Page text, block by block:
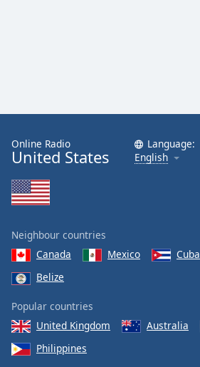
Online Radio
United States
Language:
English
Neighbour countries
Canada
Mexico Cuba
Belize
Popular countries
United Kingdom
Australia
Philippines